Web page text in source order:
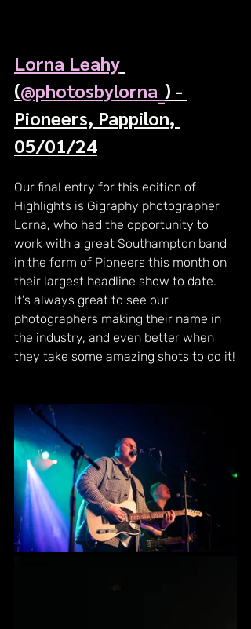
Lorna Leahy
(@photosbylorna_ ) -
Pioneers, Pappilon,
05/01/24
Our final entry for this edition of
Highlights is Gigraphy photographer
Lorna, who had the opportunity to
work with a great Southampton band
in the form of Pioneers this month on
their largest headline show to date.
It's always great to see our
photographers making their name in
the industry, and even better when
they take some amazing shots to do it!